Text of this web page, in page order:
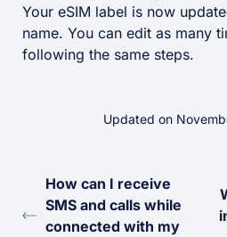
Your eSIM label is now
name. You can edit as many
following the same steps.
Updated on
How can I receive
SMS and calls while
connected with my